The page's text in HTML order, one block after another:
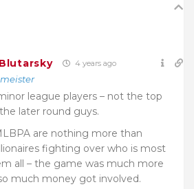
4 years ago
league players – not the top
later round guys.
are nothing more than
fighting over who is most
all – the game was much more
much money got involved.